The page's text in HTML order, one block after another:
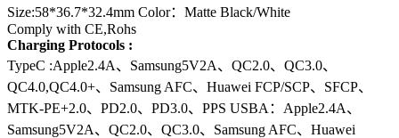
Size:58*36.7*32.4mm Color：Matte Black/White
Comply with CE,Rohs
Charging Protocols :
TypeC :Apple2.4A、Samsung5V2A、QC2.0、QC3.0、
QC4.0,QC4.0+、Samsung AFC、Huawei FCP/SCP、SFCP、
MTK-PE+2.0、PD2.0、PD3.0、PPS USBA：Apple2.4A、
Samsung5V2A、QC2.0、QC3.0、Samsung AFC、Huawei